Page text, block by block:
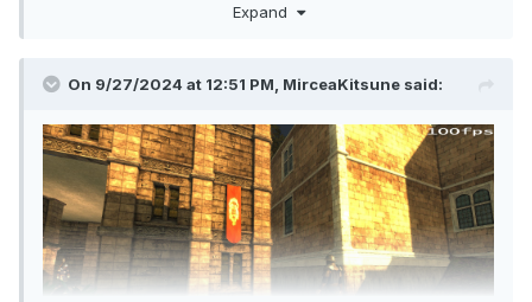
Expand
On 9/27/2024 at 12:51 PM, MirceaKitsune said: